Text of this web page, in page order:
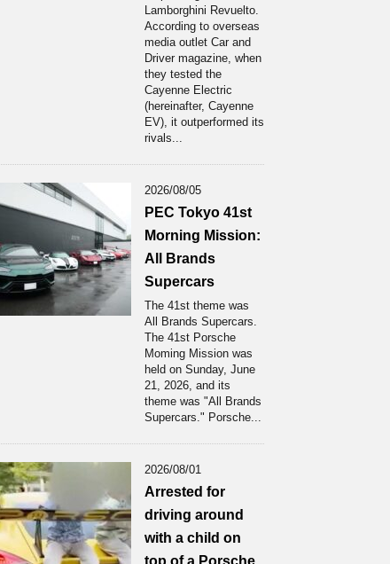
Lamborghini Revuelto.
According to overseas
media outlet Car and
Driver magazine, when
they tested the
Cayenne Electric
(hereinafter, Cayenne
EV), it outperformed its
rivals...
2026/08/05
PEC Tokyo 41st
Morning Mission:
All Brands
Supercars
The 41st theme was
All Brands Supercars.
The 41st Porsche
Moming Mission was
held on Sunday, June
21, 2026, and its
theme was "All Brands
Supercars." Porsche...
2026/08/01
Arrested for
driving around
with a child on
top of a Porsche